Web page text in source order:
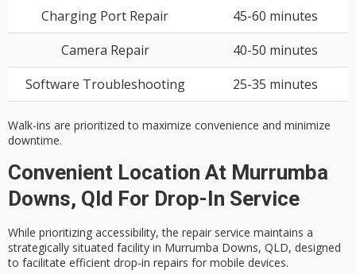
Charging Port Repair
45-60 minutes
Camera Repair
40-50 minutes
Software Troubleshooting
25-35 minutes
Walk-ins are prioritized to maximize convenience and minimize
downtime.
Convenient Location At Murrumba
Downs, Qld For Drop-In Service
While prioritizing accessibility, the repair service maintains a
strategically situated facility in Murrumba Downs, QLD, designed
to facilitate efficient drop-in repairs for mobile devices.